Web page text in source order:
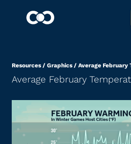
Resources / Graphics / Average February
Average February